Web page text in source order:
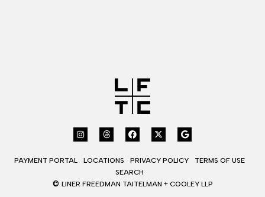
PAYMENT PORTAL LOCATIONS PRIVACY POLICY
TERMS OF USE
SEARCH
© LINER FREEDMAN TAITELMAN + COOLEY LLP